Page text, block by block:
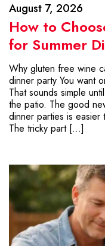
August 7, 2026
How to
for Summer
Why gluten free wine
dinner party You want
That sounds simple
the patio. The good
dinner parties is easier
The tricky part […]